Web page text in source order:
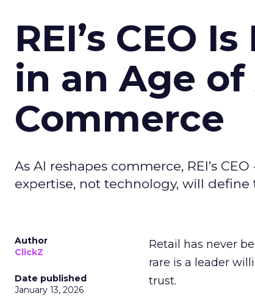
REI’s CEO
in an Age
Commerce
As AI reshapes commerce, REI’s
expertise, not technology, will define
Author
ClickZ
Date published
January 13, 2026
Retail has never
rare is a leader
trust.